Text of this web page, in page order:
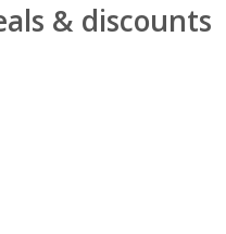
& discounts